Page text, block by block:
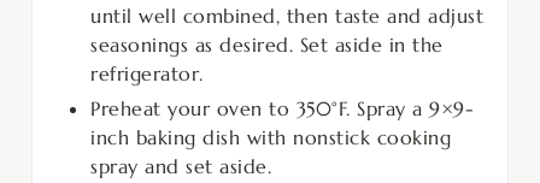
until well combined, then taste and adjust
seasonings as desired. Set aside in the
refrigerator.
Preheat your oven to 350°F. Spray a 9×9-
inch baking dish with nonstick cooking
spray and set aside.